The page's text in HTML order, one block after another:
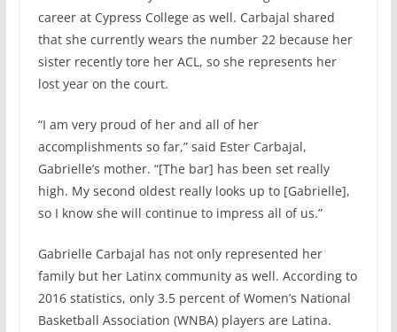
career at Cypress College as well. Carbajal shared
that she currently wears the number 22 because her
sister recently tore her ACL, so she represents her
lost year on the court.
“I am very proud of her and all of her
accomplishments so far,” said Ester Carbajal,
Gabrielle’s mother. “[The bar] has been set really
high. My second oldest really looks up to [Gabrielle],
so I know she will continue to impress all of us.”
Gabrielle Carbajal has not only represented her
family but her Latinx community as well. According to
2016 statistics, only 3.5 percent of Women’s National
Basketball Association (WNBA) players are Latina.